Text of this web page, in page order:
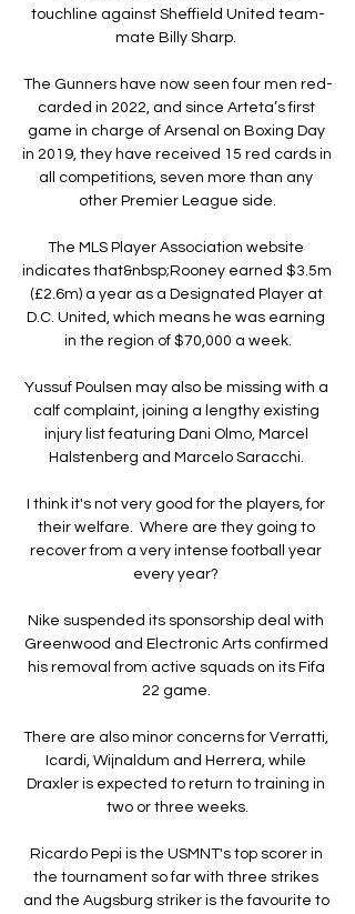
touchline against Sheffield United team-
mate Billy Sharp.
The Gunners have now seen four men red-
carded in 2022, and since Arteta’s first
game in charge of Arsenal on Boxing Day
in 2019, they have received 15 red cards in
all competitions, seven more than any
other Premier League side.
The MLS Player Association website
indicates that&nbsp;Rooney earned $3.5m
(£2.6m) a year as a Designated Player at
D.C. United, which means he was earning
in the region of $70,000 a week.
Yussuf Poulsen may also be missing with a
calf complaint, joining a lengthy existing
injury list featuring Dani Olmo, Marcel
Halstenberg and Marcelo Saracchi.
I think it's not very good for the players, for
their welfare.  Where are they going to
recover from a very intense football year
every year?
Nike suspended its sponsorship deal with
Greenwood and Electronic Arts confirmed
his removal from active squads on its Fifa
22 game.
There are also minor concerns for Verratti,
Icardi, Wijnaldum and Herrera, while
Draxler is expected to return to training in
two or three weeks.
Ricardo Pepi is the USMNT's top scorer in
the tournament so far with three strikes
and the Augsburg striker is the favourite to